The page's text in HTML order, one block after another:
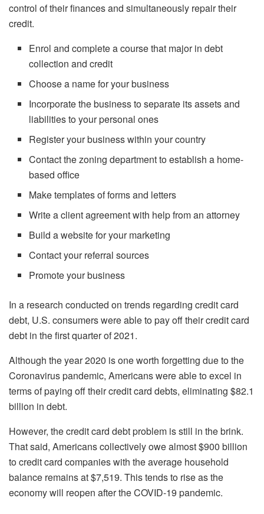
control of their finances and simultaneously repair their
credit.
Enrol and complete a course that major in debt
collection and credit
Choose a name for your business
Incorporate the business to separate its assets and
liabilities to your personal ones
Register your business within your country
Contact the zoning department to establish a home-
based office
Make templates of forms and letters
Write a client agreement with help from an attorney
Build a website for your marketing
Contact your referral sources
Promote your business
In a research conducted on trends regarding credit card
debt, U.S. consumers were able to pay off their credit card
debt in the first quarter of 2021.
Although the year 2020 is one worth forgetting due to the
Coronavirus pandemic, Americans were able to excel in
terms of paying off their credit card debts, eliminating $82.1
billion in debt.
However, the credit card debt problem is still in the brink.
That said, Americans collectively owe almost $900 billion
to credit card companies with the average household
balance remains at $7,519. This tends to rise as the
economy will reopen after the COVID-19 pandemic.